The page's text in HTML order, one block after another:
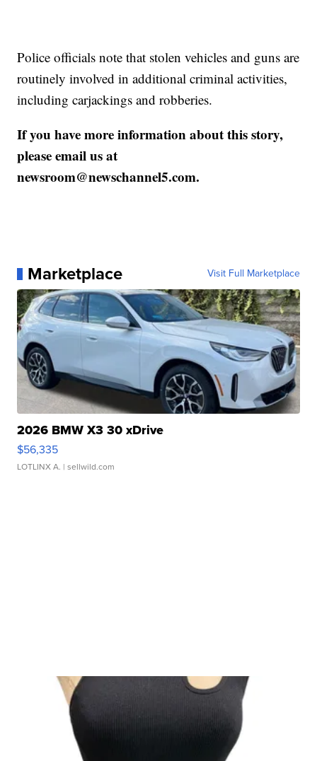
Police officials note that stolen vehicles and guns are
routinely involved in additional criminal activities,
including carjackings and robberies.
If you have more information about this story,
please email us at
newsroom@newschannel5.com.
Marketplace Visit Full Marketplace
2026 BMW X3 30 xDrive
$56,335
LOTLINX A. | sellwild.com